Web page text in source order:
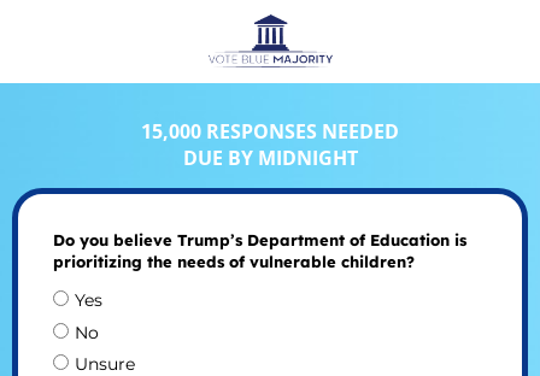
15,000 RESPONSES NEEDED
DUE BY MIDNIGHT
Do you believe Trump’s Department of Education is
prioritizing the needs of vulnerable children?
Yes
No
Unsure